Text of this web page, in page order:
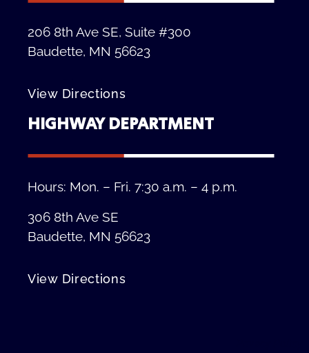
206 8th Ave SE, Suite #300
Baudette, MN 56623
View Directions
HIGHWAY DEPARTMENT
Hours: Mon. – Fri. 7:30 a.m. – 4 p.m.
306 8th Ave SE
Baudette, MN 56623
View Directions